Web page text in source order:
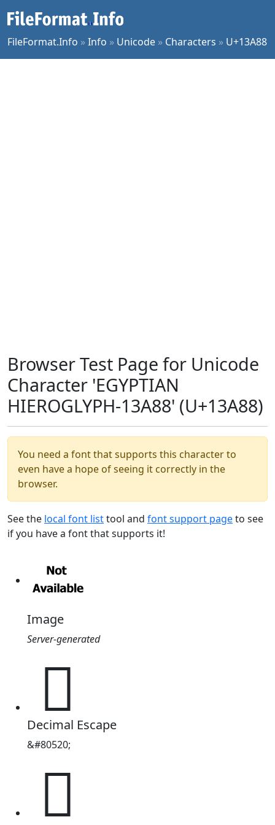
FileFormat.Info »Info » Unicode » Characters » U+13A88
Browser Test Page for Unicode
Character 'EGYPTIAN
HIEROGLYPH-13A88' (U+13A88)
You need a font that supports this character to
even have a hope of seeing it correctly in the
browser.
See the local font listtool and font support pageto see
if you have a font that supports it!
Image
Server-generated
𓪈
Decimal Escape
&#80520;
𓪈